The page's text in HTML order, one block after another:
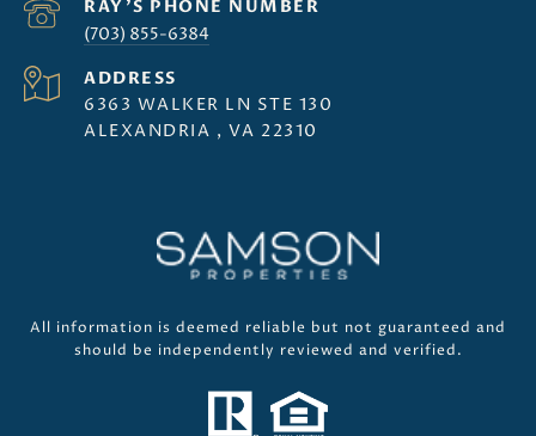
(703) 855-6384
ADDRESS
6363 WALKER LN STE 130
ALEXANDRIA , VA 22310
All information is deemed reliable but not guaranteed and
should be independently reviewed and verified.